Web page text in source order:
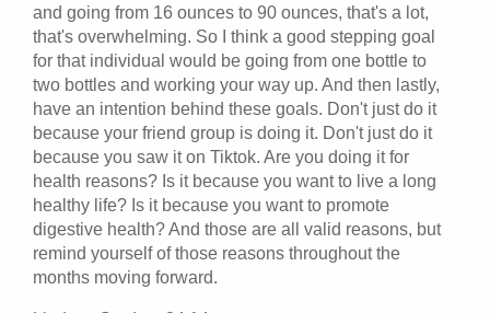
and going from 16 ounces to 90 ounces, that's a lot,
that's overwhelming. So I think a good stepping goal
for that individual would be going from one bottle to
two bottles and working your way up. And then lastly,
have an intention behind these goals. Don't just do it
because your friend group is doing it. Don't just do it
because you saw it on Tiktok. Are you doing it for
health reasons? Is it because you want to live a long
healthy life? Is it because you want to promote
digestive health? And those are all valid reasons, but
remind yourself of those reasons throughout the
months moving forward.